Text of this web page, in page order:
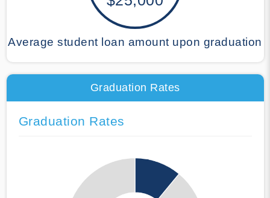
Average student loan amount upon graduation
Graduation Rates
Graduation Rates